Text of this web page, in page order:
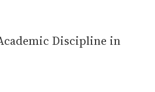
Discipline in